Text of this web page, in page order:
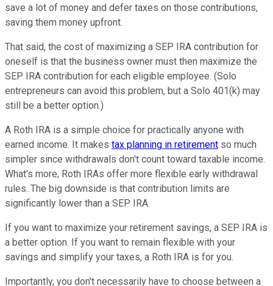
save a lot of money and defer taxes on those contributions,
saving them money upfront.
That said, the cost of maximizing a SEP IRA contribution for
oneself is that the business owner must then maximize the
SEP IRA contribution for each eligible employee. (Solo
entrepreneurs can avoid this problem, but a Solo 401(k) may
still be a better option.)
A Roth IRA is a simple choice for practically anyone with
earned income. It makes tax planning in retirement so much
simpler since withdrawals don't count toward taxable income.
What's more, Roth IRAs offer more flexible early withdrawal
rules. The big downside is that contribution limits are
significantly lower than a SEP IRA.
If you want to maximize your retirement savings, a SEP IRA is
a better option. If you want to remain flexible with your
savings and simplify your taxes, a Roth IRA is for you.
Importantly, you don't necessarily have to choose between a